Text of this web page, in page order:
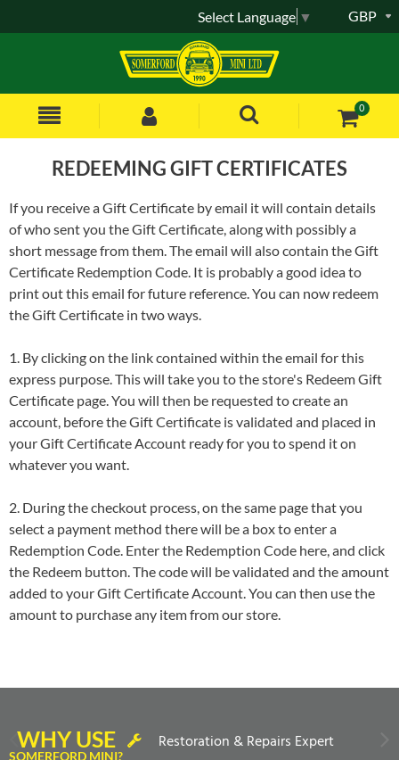
0
GBP
Select Language ▼
REDEEMING GIFT CERTIFICATES
If you receive a Gift Certificate by email it will contain details
of who sent you the Gift Certificate, along with possibly a
short message from them. The email will also contain the Gift
Certificate Redemption Code. It is probably a good idea to
print out this email for future reference. You can now redeem
the Gift Certificate in two ways.
1. By clicking on the link contained within the email for this
express purpose. This will take you to the store's Redeem Gift
Certificate page. You will then be requested to create an
account, before the Gift Certificate is validated and placed in
your Gift Certificate Account ready for you to spend it on
whatever you want.
2. During the checkout process, on the same page that you
select a payment method there will be a box to enter a
Redemption Code. Enter the Redemption Code here, and click
the Redeem button. The code will be validated and the amount
added to your Gift Certificate Account. You can then use the
amount to purchase any item from our store.
WHY USE
SOMERFORD MINI?
Restoration & Repairs Expert